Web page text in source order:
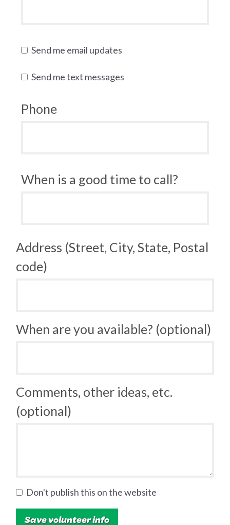
Send me email updates
Send me text messages
Phone
When is a good time to call?
Address (Street, City, State, Postal
code)
When are you available? (optional)
Comments, other ideas, etc.
(optional)
Don't publish this on the website